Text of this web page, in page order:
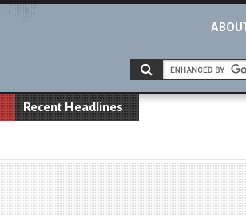
Recent Headlines